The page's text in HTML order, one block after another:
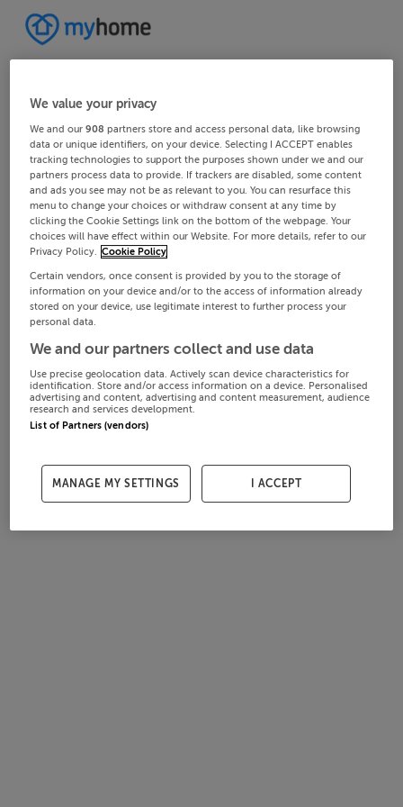
We value your privacy
We and our908 partners store and access personal data, like browsing
data or unique identifiers, on your device. Selecting I ACCEPT enables
tracking technologies to support the purposes shown under we and our
partners process data to provide. If trackers are disabled, some content
and ads you see may not be as relevant to you. You can resurface this
menu to change your choices or withdraw consent at any time by
clicking the Cookie Settings link on the bottom of the webpage. Your
choices will have effect within our Website. For more details, refer to our
Privacy Policy. Cookie Policy
Certain vendors, once consent is provided by you to the storage of
information on your device and/or to the access of information already
stored on your device, use legitimate interest to further process your
personal data.
We and our partners collect and use data
Use precise geolocation data. Actively scan device characteristics for
identification. Store and/or access information on a device. Personalised
advertising and content, advertising and content measurement, audience
research and services development.
List of Partners (vendors)
MANAGE MY SETTINGS I ACCEPT